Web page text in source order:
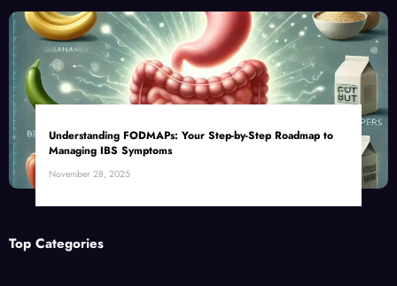
Understanding FODMAPs: Your Step-by-Step Roadmap to
Managing IBS Symptoms
November 28, 2025
Top Categories